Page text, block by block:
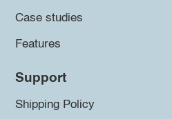
Case studies
Features
Support
Shipping Policy